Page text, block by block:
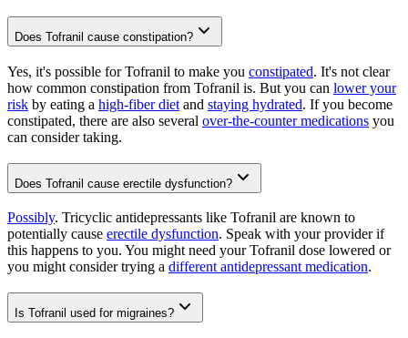
Does Tofranil cause constipation?
Yes, it's possible for Tofranil to make you constipated. It's not clear
how common constipation from Tofranil is. But you can lower your
risk by eating a high-fiber diet and staying hydrated. If you become
constipated, there are also several over-the-counter medications you
can consider taking.
Does Tofranil cause erectile dysfunction?
Possibly. Tricyclic antidepressants like Tofranil are known to
potentially cause erectile dysfunction. Speak with your provider if
this happens to you. You might need your Tofranil dose lowered or
you might consider trying a different antidepressant medication.
Is Tofranil used for migraines?